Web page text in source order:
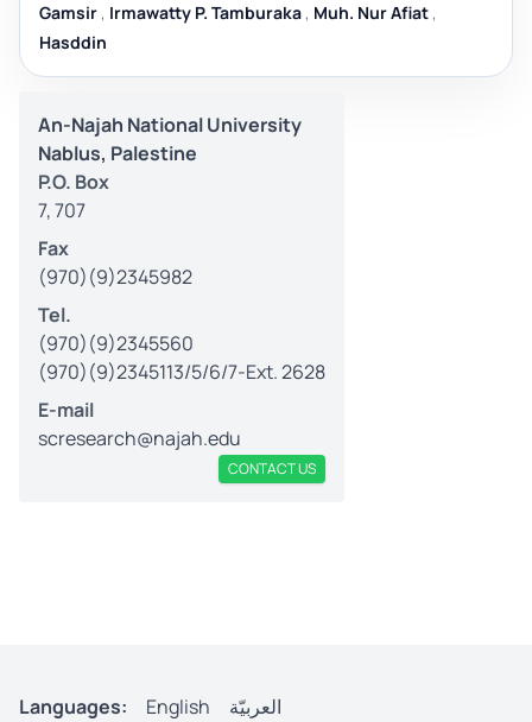
Gamsir , Irmawatty P. Tamburaka , Muh. Nur Afiat ,
Hasddin
An-Najah National University
Nablus, Palestine
P.O. Box
7, 707
Fax
(970)(9)2345982
Tel.
(970)(9)2345560
(970)(9)2345113/5/6/7-Ext. 2628
E-mail
scresearch@najah.edu
CONTACT US
Languages: English العربيّة